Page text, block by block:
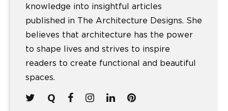
knowledge into insightful articles
published in The Architecture Designs. She
believes that architecture has the power
to shape lives and strives to inspire
readers to create functional and beautiful
spaces.